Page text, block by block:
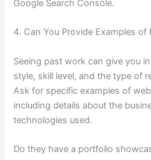
Google Search Console.
4. Can You Provide Examples of
Seeing past work can give you
style, skill level, and the type of
Ask for specific examples of
including details about the
technologies used.
Do they have a portfolio